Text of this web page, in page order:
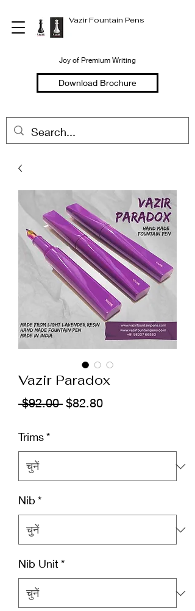
Vazir Fountain Pens
Joy of Premium Writing
Download Brochure
Vazir Paradox
$92.00 नियमित
$82.80बिक्री
Trims*
Nib *
Nib Unit*